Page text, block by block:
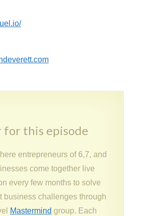
for this episode
entrepreneurs of 6,7, and
come together live
every few months to solve
business challenges through
Mastermindgroup. Each